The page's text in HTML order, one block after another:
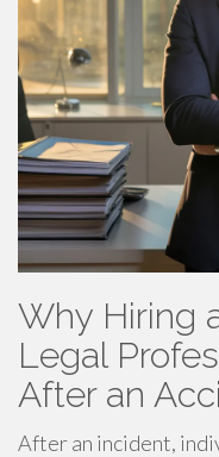
Why Hiring
Legal
After an
After an incident,